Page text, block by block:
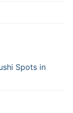
Spots in